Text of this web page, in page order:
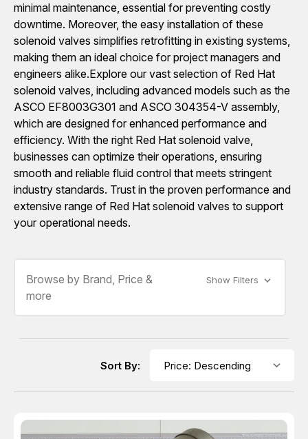
minimal maintenance, essential for preventing costly
downtime. Moreover, the easy installation of these
solenoid valves simplifies retrofitting in existing systems,
making them an ideal choice for project managers and
engineers alike.Explore our vast selection of Red Hat
solenoid valves, including advanced models such as the
ASCO EF8003G301 and ASCO 304354-V assembly,
which are designed for enhanced performance and
efficiency. With the right Red Hat solenoid valve,
businesses can optimize their operations, ensuring
smooth and reliable fluid control that meets stringent
industry standards. Trust in the proven performance and
extensive range of Red Hat solenoid valves to support
your operational needs.
Browse by Brand, Price &
more
Show Filters
Sort By: